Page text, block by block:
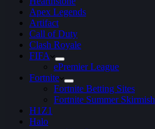
Apex Legends
Artifact
Call of Duty
Clash Royale
FIFA
ePremier League
Fortnite
Fortnite Betting Sites
Fortnite Summer Skirmish
H1Z1
Halo